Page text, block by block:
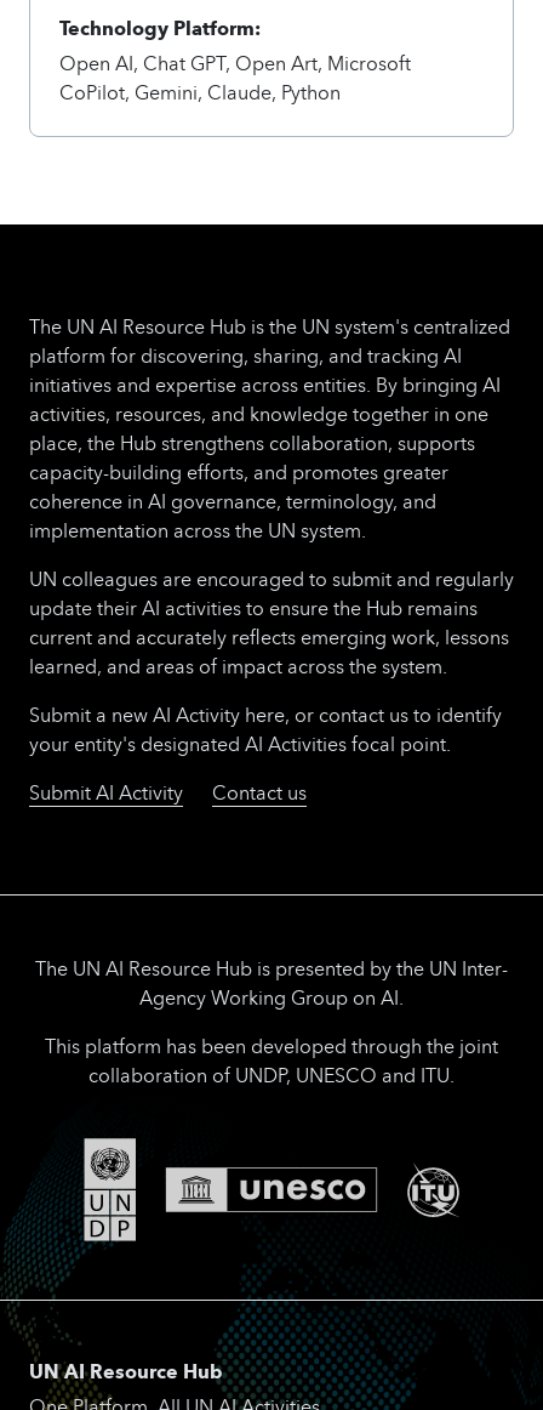
Technology Platform:
Open AI, Chat GPT, Open Art, Microsoft
CoPilot, Gemini, Claude, Python
The UN AI Resource Hub is the UN system's centralized
platform for discovering, sharing, and tracking AI
initiatives and expertise across entities. By bringing AI
activities, resources, and knowledge together in one
place, the Hub strengthens collaboration, supports
capacity-building efforts, and promotes greater
coherence in AI governance, terminology, and
implementation across the UN system.
UN colleagues are encouraged to submit and regularly
update their AI activities to ensure the Hub remains
current and accurately reflects emerging work, lessons
learned, and areas of impact across the system.
Submit a new AI Activity here, or contact us to identify
your entity's designated AI Activities focal point.
Submit AI Activity
Contact us
The UN AI Resource Hub is presented by the UN Inter-
Agency Working Group on AI.
This platform has been developed through the joint
collaboration of UNDP, UNESCO and ITU.
UN AI Resource Hub